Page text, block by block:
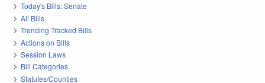
Today's Bills: Senate
All Bills
Trending Tracked Bills
Actions on Bills
Session Laws
Bill Categories
Statutes/Counties